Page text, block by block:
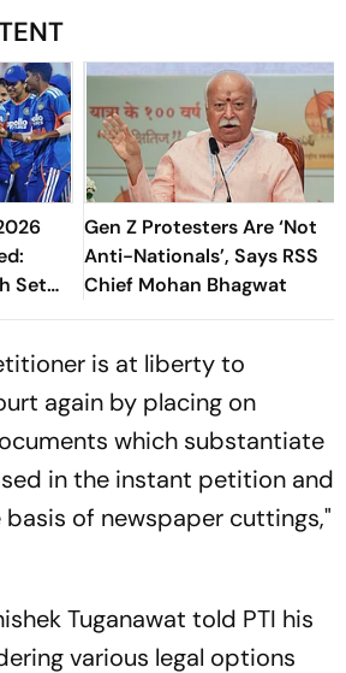
Set
Gen Z Protesters Are ‘Not
Anti-Nationals’, Says RSS
Chief Mohan Bhagwat
is at liberty to
again by placing on
which substantiate
in the instant petition and
of newspaper cuttings,"
Tuganawat told PTI his
various legal options